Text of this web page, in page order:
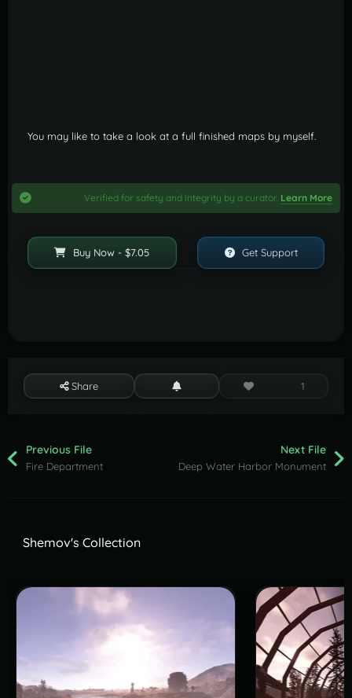
You may like to take a look at a full finished maps by myself.
Verified for safety and integrity by a curator. Learn More
Buy Now - $7.05 Get Support
Share 1
Previous File
Fire Department
Next File
Deep Water Harbor Monument
Shemov's Collection